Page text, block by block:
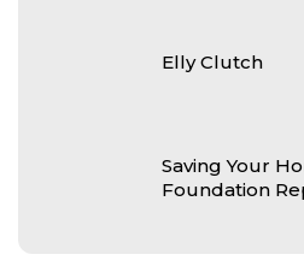
Elly Clutch
Saving Your
Foundation